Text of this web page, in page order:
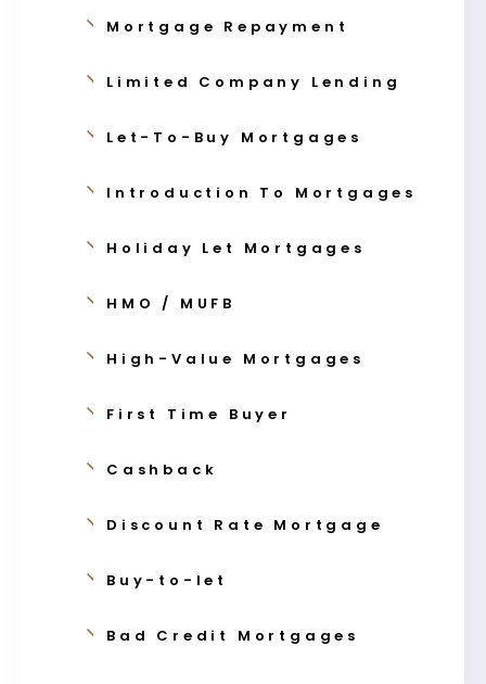
Mortgage Repayment
Limited Company Lending
Let-To-Buy Mortgages
Introduction To Mortgages
Holiday Let Mortgages
HMO / MUFB
High-Value Mortgages
First Time Buyer
Cashback
Discount Rate Mortgage
Buy-to-let
Bad Credit Mortgages